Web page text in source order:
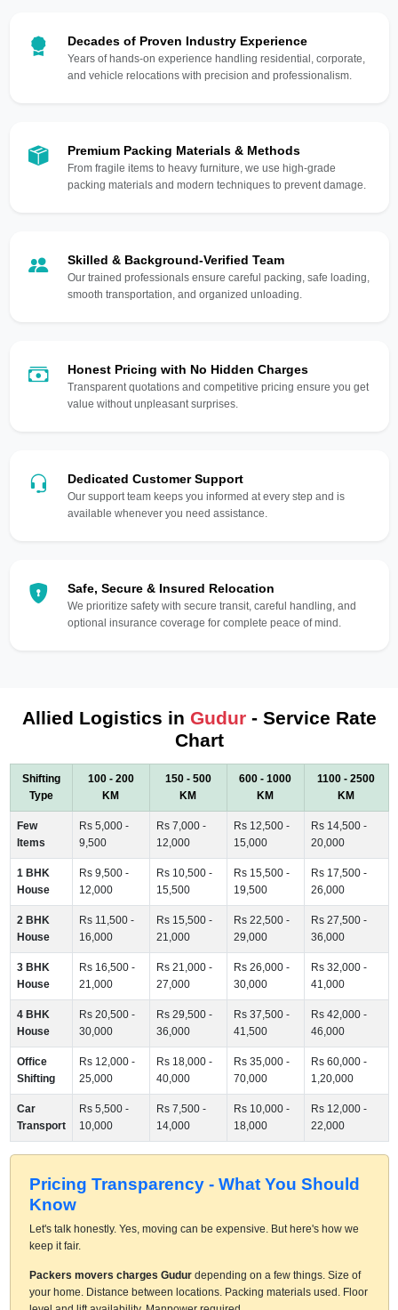
Decades of Proven Industry Experience
Years of hands-on experience handling residential, corporate,
and vehicle relocations with precision and professionalism.
Premium Packing Materials & Methods
From fragile items to heavy furniture, we use high-grade
packing materials and modern techniques to prevent damage.
Skilled & Background-Verified Team
Our trained professionals ensure careful packing, safe loading,
smooth transportation, and organized unloading.
Honest Pricing with No Hidden Charges
Transparent quotations and competitive pricing ensure you get
value without unpleasant surprises.
Dedicated Customer Support
Our support team keeps you informed at every step and is
available whenever you need assistance.
Safe, Secure & Insured Relocation
We prioritize safety with secure transit, careful handling, and
optional insurance coverage for complete peace of mind.
Allied Logistics in Gudur- Service Rate
Chart
Shifting
Type
100 - 200
KM
150 - 500
KM
600 - 1000
KM
1100 - 2500
KM
Few
Items
Rs 5,000 -
9,500
Rs 7,000 -
12,000
Rs 12,500 -
15,000
Rs 14,500 -
20,000
1 BHK
House
Rs 9,500 -
12,000
Rs 10,500 -
15,500
Rs 15,500 -
19,500
Rs 17,500 -
26,000
2 BHK
House
Rs 11,500 -
16,000
Rs 15,500 -
21,000
Rs 22,500 -
29,000
Rs 27,500 -
36,000
3 BHK
House
Rs 16,500 -
21,000
Rs 21,000 -
27,000
Rs 26,000 -
30,000
Rs 32,000 -
41,000
4 BHK
House
Rs 20,500 -
30,000
Rs 29,500 -
36,000
Rs 37,500 -
41,500
Rs 42,000 -
46,000
Office
Shifting
Rs 12,000 -
25,000
Rs 18,000 -
40,000
Rs 35,000 -
70,000
Rs 60,000 -
1,20,000
Car
Transport
Rs 5,500 -
10,000
Rs 7,500 -
14,000
Rs 10,000 -
18,000
Rs 12,000 -
22,000
Pricing Transparency - What You Should
Know
Let's talk honestly. Yes, moving can be expensive. But here's how we
keep it fair.
Packers movers charges Gudurdepending on a few things. Size of
your home. Distance between locations. Packing materials used. Floor